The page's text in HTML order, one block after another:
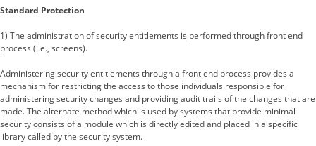
Standard Protection
1) The administration of security entitlements is performed through front end
process (i.e., screens).
Administering security entitlements through a front end process provides a
mechanism for restricting the access to those individuals responsible for
administering security changes and providing audit trails of the changes that are
made. The alternate method which is used by systems that provide minimal
security consists of a module which is directly edited and placed in a specific
library called by the security system.